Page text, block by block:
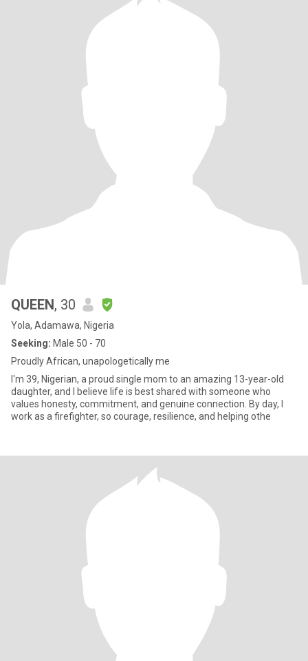
QUEEN, 30
Yola, Adamawa, Nigeria
Seeking: Male 50 - 70
Proudly African, unapologetically me
I'm 39, Nigerian, a proud single mom to an amazing 13-year-old
daughter, and I believe life is best shared with someone who
values honesty, commitment, and genuine connection. By day, I
work as a firefighter, so courage, resilience, and helping othe